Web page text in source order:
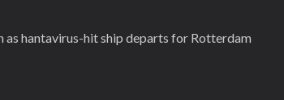
as hantavirus-hit ship departs for Rotterdam